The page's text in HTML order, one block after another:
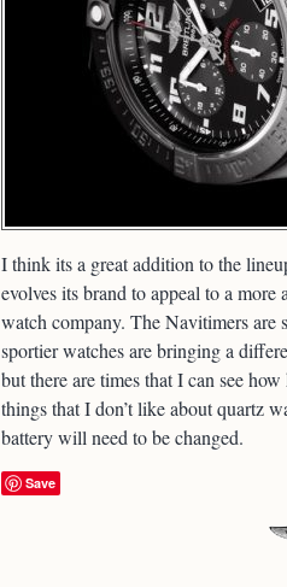
I think its a great addition to the
evolves its brand to appeal to a more
watch company. The Navitimers are
sportier watches are bringing a
but there are times that I can see
things that I don’t like about quartz
battery will need to be changed.
Save